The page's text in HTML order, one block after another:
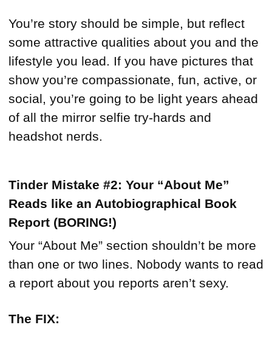
You’re story should be simple, but reflect
some attractive qualities about you and the
lifestyle you lead. If you have pictures that
show you’re compassionate, fun, active, or
social, you’re going to be light years ahead
of all the mirror selfie try-hards and
headshot nerds.
Tinder Mistake #2: Your “About Me”
Reads like an Autobiographical Book
Report (BORING!)
Your “About Me” section shouldn’t be more
than one or two lines. Nobody wants to read
a report about you reports aren’t sexy.
The FIX: